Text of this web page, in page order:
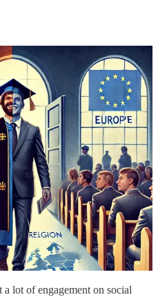
lot of engagement on social